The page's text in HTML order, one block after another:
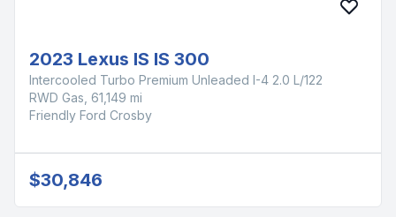
2023 Lexus IS IS 300
Intercooled Turbo Premium Unleaded I-4 2.0 L/122
RWD Gas, 61,149 mi
Friendly Ford Crosby
$30,846